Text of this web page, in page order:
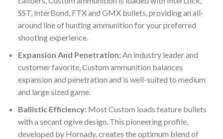
SST, InterBond, FTX and GMX bullets, providing an all-
around line of hunting ammunition for your preferred
shooting experience.
Expansion And Penetration:An industry leader and
customer favorite, Custom ammunition balances
expansion and penetration and is well-suited to medium
and large sized game.
Ballistic Efficiency:Most Custom loads feature bullets
with a secant ogive design. This pioneering profile,
developed by Hornady, creates the optimum blend of